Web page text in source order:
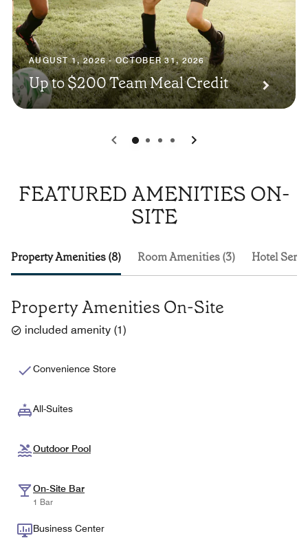
AUGUST 1, 2026 - OCTOBER 31, 2026
Up to $200 Team Meal Credit
0 1 2 3
FEATURED AMENITIES ON-
SITE
Property Amenities (8) Room Amenities (3) Hotel
Property Amenities On-Site
included amenity (1)
Convenience Store
All-Suites
Outdoor Pool
On-Site Bar
1 Bar
Business Center